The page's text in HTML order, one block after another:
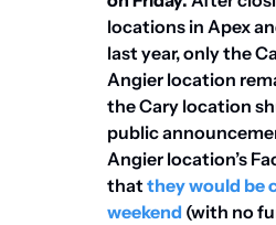
locations in Apex
last year, only the
Angier location
the Cary location
public
Angier location’s
that they would be
weekend (with no